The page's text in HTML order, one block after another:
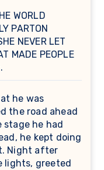
WORLD
PARTON
NEVER LET
MADE PEOPLE
he was
the road ahead
he had
he kept doing
Night after
lights, greeted